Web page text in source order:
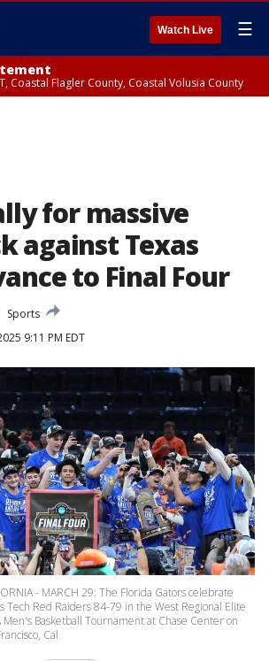
Watch Live ☰
Coastal Flagler County, Coastal Volusia County
for massive
against Texas
to Final Four
Sports
9:11 PM EDT
- MARCH 29: The Florida Gators celebrate
Tech Red Raiders 84-79 in the West Regional Elite
Men's Basketball Tournament at Chase Center on
Cal